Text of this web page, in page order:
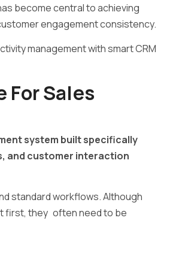
become central to achieving
engagement consistency.
management with smart CRM
For Sales
system built specifically
and customer interaction
standard workflows. Although
first, they often need to be